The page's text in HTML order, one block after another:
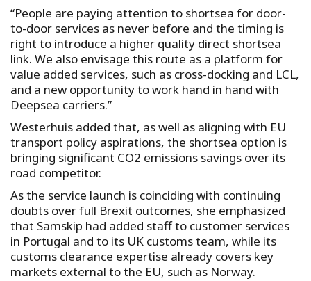
“People are paying attention to shortsea for door-
to-door services as never before and the timing is
right to introduce a higher quality direct shortsea
link. We also envisage this route as a platform for
value added services, such as cross-docking and LCL,
and a new opportunity to work hand in hand with
Deepsea carriers.”
Westerhuis added that, as well as aligning with EU
transport policy aspirations, the shortsea option is
bringing significant CO2 emissions savings over its
road competitor.
As the service launch is coinciding with continuing
doubts over full Brexit outcomes, she emphasized
that Samskip had added staff to customer services
in Portugal and to its UK customs team, while its
customs clearance expertise already covers key
markets external to the EU, such as Norway.